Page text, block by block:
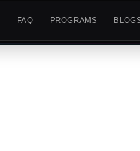
FAQ PROGRAMS